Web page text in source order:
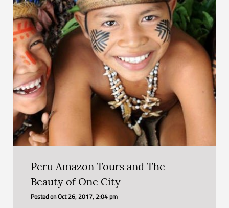
Peru Amazon Tours and The
Beauty of One City
Posted onOct 26, 2017, 2:04 pm